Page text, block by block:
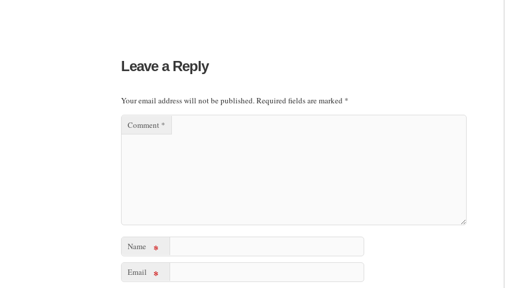
Leave a Reply
Your email address will not be published.Required fields are marked *
Comment *
Name *
Email *